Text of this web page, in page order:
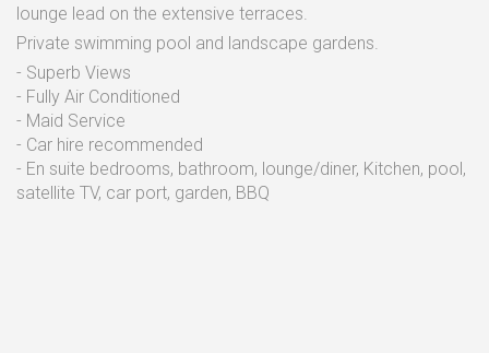
lounge lead on the extensive terraces.
Private swimming pool and landscape gardens.
- Superb Views
- Fully Air Conditioned
- Maid Service
- Car hire recommended
- En suite bedrooms, bathroom, lounge/diner, Kitchen, pool,
satellite TV, car port, garden, BBQ